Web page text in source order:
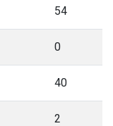
54
0
40
2